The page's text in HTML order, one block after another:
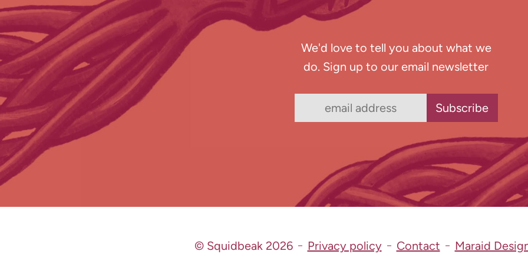
We'd love to tell you about what we
do. Sign up to our email newsletter
© Squidbeak 2026 Privacy policy Contact Maraid